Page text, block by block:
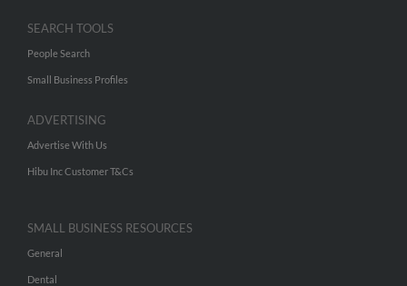
SEARCH TOOLS
People Search
Small Business Profiles
ADVERTISING
Advertise With Us
Hibu Inc Customer T&Cs
SMALL BUSINESS RESOURCES
General
Dental